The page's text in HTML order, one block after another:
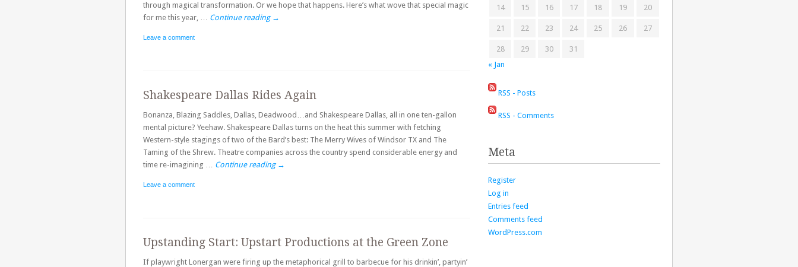
through magical transformation. Or we hope that happens. Here’s what wove that special magic
for me this year, … Continue reading →
Leave a comment
Shakespeare Dallas Rides Again
Bonanza, Blazing Saddles, Dallas, Deadwood…and Shakespeare Dallas, all in one ten-gallon
mental picture? Yeehaw. Shakespeare Dallas turns on the heat this summer with fetching
Western-style stagings of two of the Bard’s best: The Merry Wives of Windsor TX and The
Taming of the Shrew. Theatre companies across the country spend considerable energy and
time re-imagining … Continue reading →
Leave a comment
Upstanding Start: Upstart Productions at the Green Zone
If playwright Lonergan were firing up the metaphorical grill to barbecue for his drinkin’, partyin’
14 15 16 17 18 19 20
21 22 23 24 25 26 27
28 29 30
31
« Jan
RSS - Posts
RSS - Comments
Meta
Register
Log in
Entries feed
Comments feed
WordPress.com